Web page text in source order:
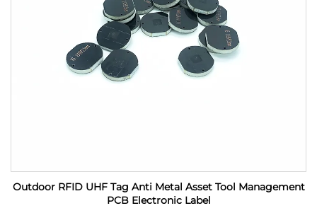
Outdoor RFID UHF Tag Anti Metal Asset Tool Management
PCB Electronic Label